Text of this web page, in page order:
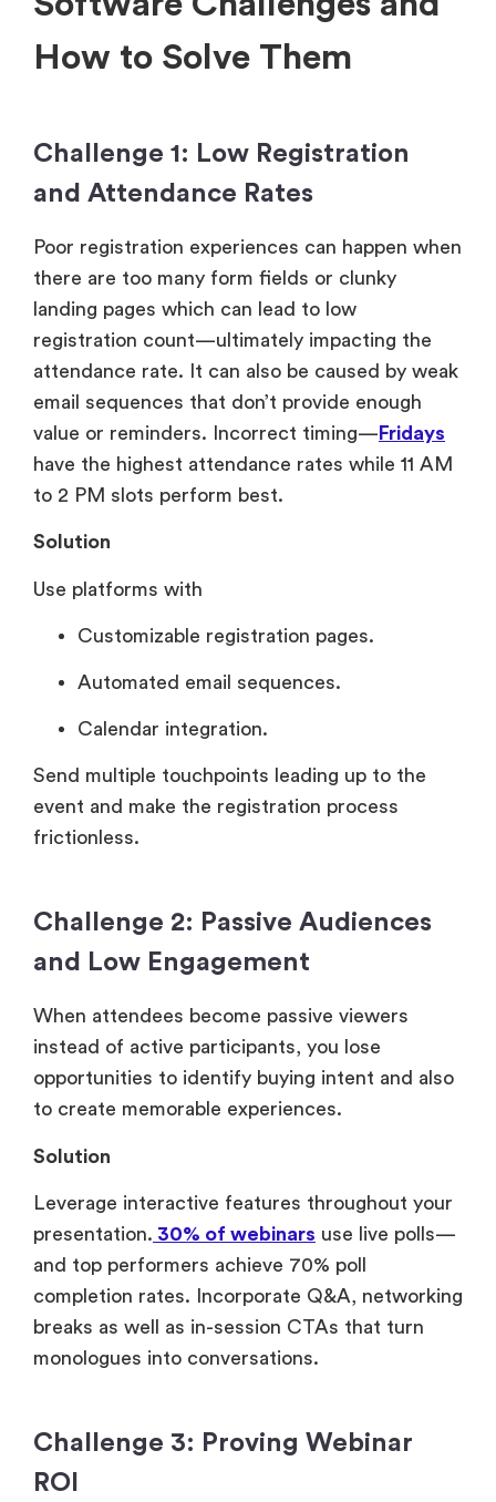
How to Solve Them
Challenge 1: Low Registration
and Attendance Rates
Poor registration experiences can happen when
there are too many form fields or clunky
landing pages which can lead to low
registration count—ultimately impacting the
attendance rate. It can also be caused by weak
email sequences that don’t provide enough
value or reminders. Incorrect timing— Fridays
have the highest attendance rates while 11 AM
to 2 PM slots perform best.
Solution
Use platforms with
Customizable registration pages.
Automated email sequences.
Calendar integration.
Send multiple touchpoints leading up to the
event and make the registration process
frictionless.
Challenge 2: Passive Audiences
and Low Engagement
When attendees become passive viewers
instead of active participants, you lose
opportunities to identify buying intent and also
to create memorable experiences.
Solution
Leverage interactive features throughout your
presentation. 30% of webinars use live polls—
and top performers achieve 70% poll
completion rates. Incorporate Q&A, networking
breaks as well as in-session CTAs that turn
monologues into conversations.
Challenge 3: Proving Webinar
ROI